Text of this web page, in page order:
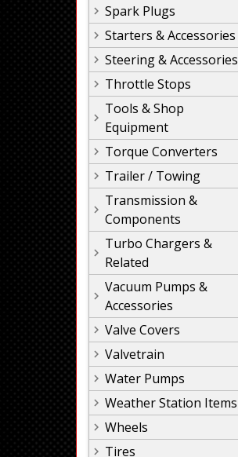
Spark Plugs
Starters & Accessories
Steering & Accessories
Throttle Stops
Tools & Shop
Equipment
Torque Converters
Trailer / Towing
Transmission &
Components
Turbo Chargers &
Related
Vacuum Pumps &
Accessories
Valve Covers
Valvetrain
Water Pumps
Weather Station Items
Wheels
Tires